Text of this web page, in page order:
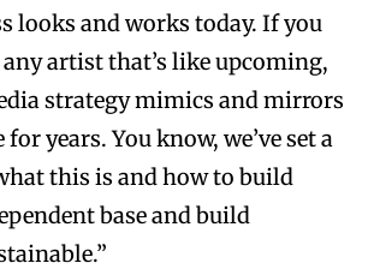
looks and works today. If you
artist that’s like upcoming,
strategy mimics and mirrors
for years. You know, we’ve set a
this is and how to build
base and build